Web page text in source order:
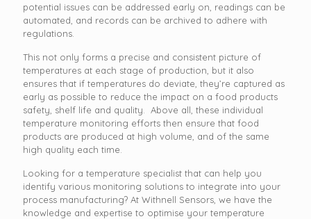
potential issues can be addressed early on, readings can be
automated, and records can be archived to adhere with
regulations.
This not only forms a precise and consistent picture of
temperatures at each stage of production, but it also
ensures that if temperatures do deviate, they’re captured as
early as possible to reduce the impact on a food products
safety, shelf life and quality. Above all, these individual
temperature monitoring efforts then ensure that food
products are produced at high volume, and of the same
high quality each time.
Looking for a temperature specialist that can help you
identify various monitoring solutions to integrate into your
process manufacturing? At Withnell Sensors, we have the
knowledge and expertise to optimise your temperature